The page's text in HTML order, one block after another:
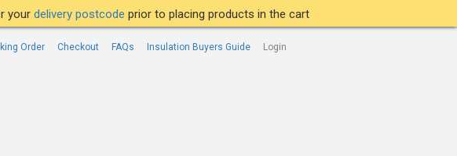
your delivery postcode prior to placing products in the cart
Order Checkout FAQs Insulation Buyers Guide Login